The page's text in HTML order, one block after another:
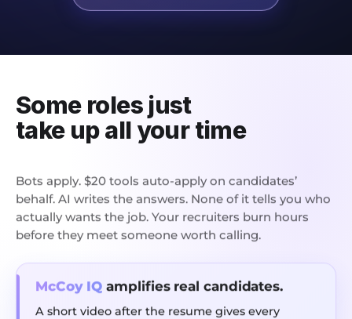
Some roles just
take up all your time
Bots apply. $20 tools auto-apply on candidates’
behalf. AI writes the answers. None of it tells you who
actually wants the job. Your recruiters burn hours
before they meet someone worth calling.
McCoy IQ amplifies real candidates.
A short video after the resume gives every